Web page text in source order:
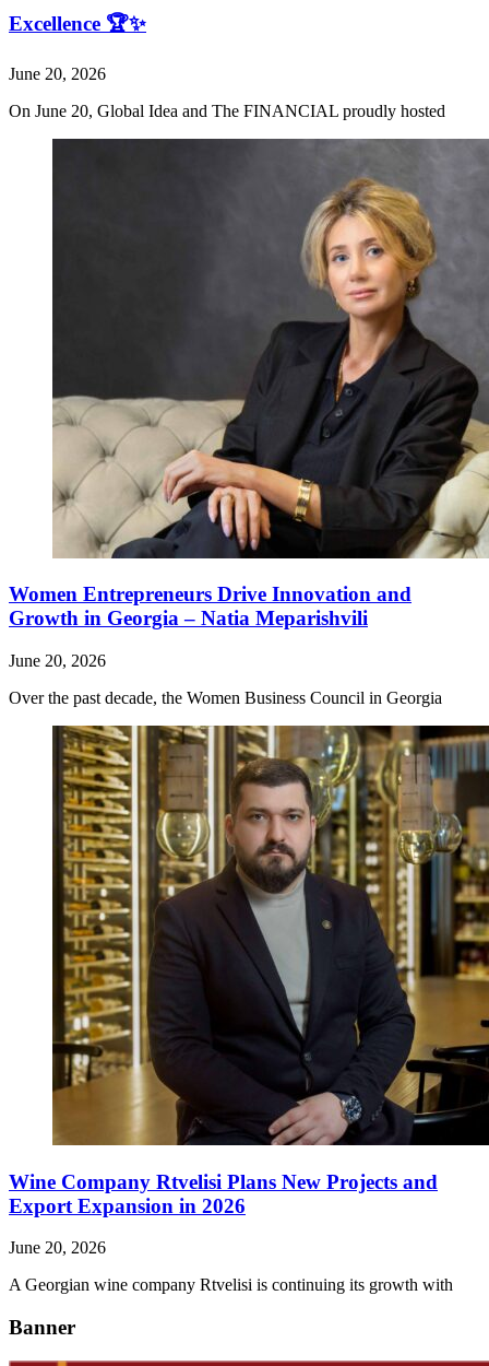
Excellence 🏆✨
June 20, 2026
On June 20, Global Idea and The FINANCIAL proudly hosted
Women Entrepreneurs Drive Innovation and
Growth in Georgia – Natia Meparishvili
June 20, 2026
Over the past decade, the Women Business Council in Georgia
Wine Company Rtvelisi Plans New Projects and
Export Expansion in 2026
June 20, 2026
A Georgian wine company Rtvelisi is continuing its growth with
Banner